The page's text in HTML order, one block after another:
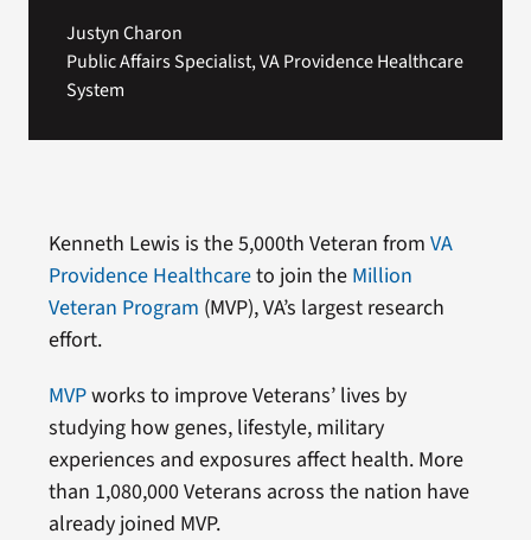
Justyn Charon
Public Affairs Specialist, VA Providence Healthcare
System
Kenneth Lewis is the 5,000th Veteran from VA
Providence Healthcareto join the Million
Veteran Program (MVP), VA’s largest research
effort.
MVPworks to improve Veterans’ lives by
studying how genes, lifestyle, military
experiences and exposures affect health. More
than 1,080,000 Veterans across the nation have
already joined MVP.